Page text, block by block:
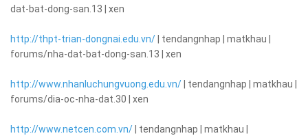
dat-bat-dong-san.13 | xen
http://thpt-trian-dongnai.edu.vn/ | tendangnhap | matkhau |
forums/nha-dat-bat-dong-san.13 | xen
http://www.nhanluchungvuong.edu.vn/ | tendangnhap | matkhau |
forums/dia-oc-nha-dat.30 | xen
http://www.netcen.com.vn/ | tendangnhap | matkhau |